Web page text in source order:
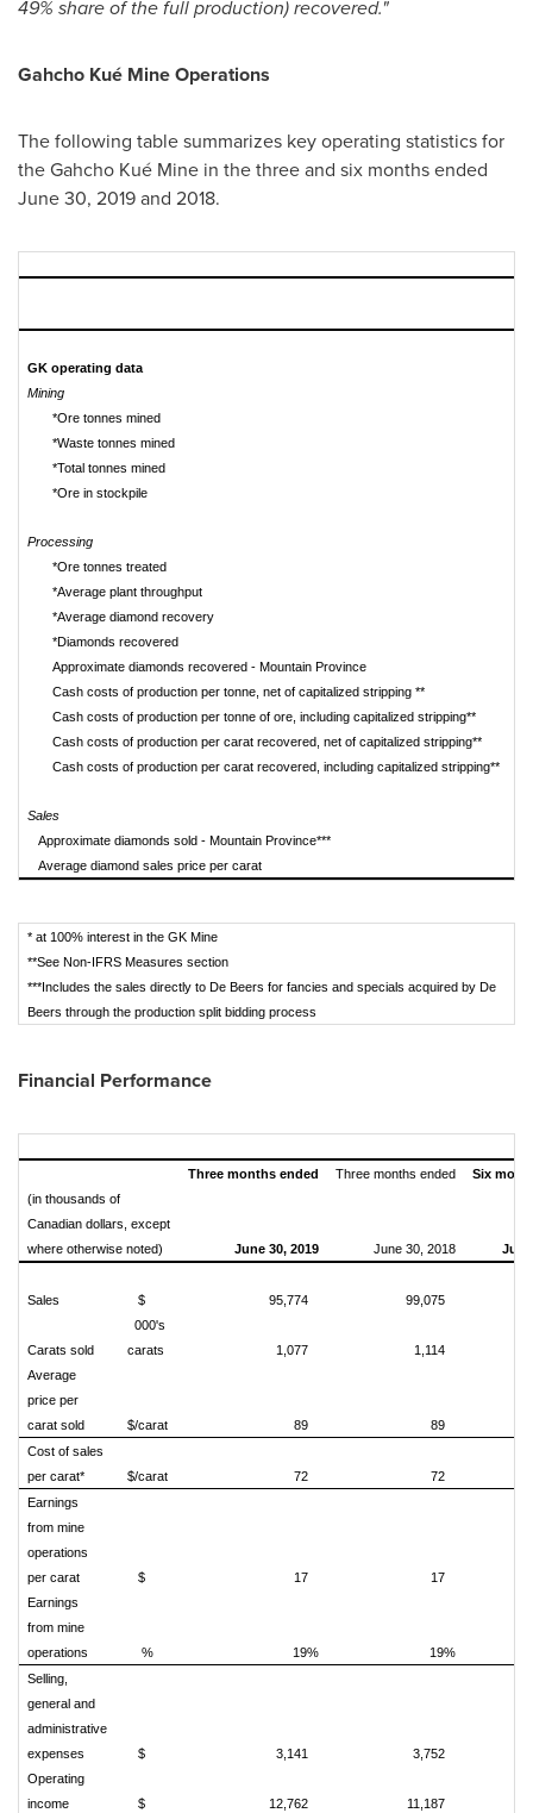
49% share of the full production) recovered."
Gahcho Kué Mine Operations
The following table summarizes key operating statistics for
the Gahcho Kué Mine in the three and six months ended
June 30, 2019and 2018.
GK operating data
Mining
*Ore tonnes mined
*Waste tonnes mined
*Total tonnes mined
*Ore in stockpile
Processing
*Ore tonnes treated
*Average plant throughput
*Average diamond recovery
*Diamonds recovered
Approximate diamonds recovered - Mountain Province
Cash costs of production per tonne, net of capitalized stripping **
Cash costs of production per tonne of ore, including capitalized stripping**
Cash costs of production per carat recovered, net of capitalized stripping**
Cash costs of production per carat recovered, including capitalized stripping**
Sales
Approximate diamonds sold - Mountain Province***
Average diamond sales price per carat
* at 100% interest in the GK Mine
**See Non-IFRS Measures section
***Includes the sales directly to De Beers for fancies and specials acquired by De
Beers through the production split bidding process
Financial Performance
Three months ended Three months ended
Six
(in thousands of
Canadian dollars, except
where otherwise noted)
June 30, 2019 June 30, 2018
Sales $ 95,774 99,075
Carats sold
000's
carats
1,077
1,114
Average
price per
carat sold
$/carat 89
89
Cost of sales
per carat*
$/carat 72
72
Earnings
from mine
operations
per carat
$ 17
17
Earnings
from mine
operations
% 19%
19%
Selling,
general and
administrative
expenses
$ 3,141
3,752
Operating
income
$ 12,762
11,187